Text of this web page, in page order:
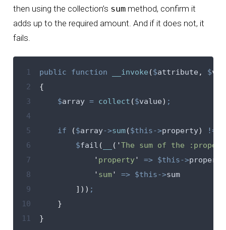
then using the collection’s summethod, confirm it
adds up to the required amount. And if it does not, it
fails.
1 public function __invoke ($attribute , $
2
{
3
$array = collect ($value) ;
4
5
if ($array->sum($this->property) !=
6
$fail ( ( 'The sum of the
7
' property' => $this->property
8
' sum' => $this->sum
9
])) ;
10
}
11
}